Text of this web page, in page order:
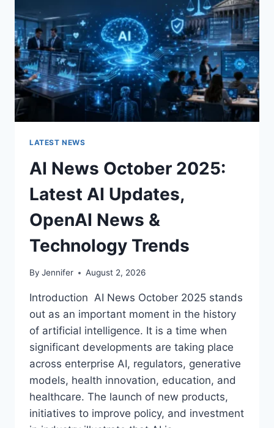
ROOM
FOR
THE
BETTER
LATEST NEWS
AI News October 2025:
Latest AI Updates,
OpenAI News &
Technology Trends
By Jennifer August 2, 2026
Introduction AI News October 2025 stands
out as an important moment in the history
of artificial intelligence. It is a time when
significant developments are taking place
across enterprise AI, regulators, generative
models, health innovation, education, and
healthcare. The launch of new products,
initiatives to improve policy, and investment